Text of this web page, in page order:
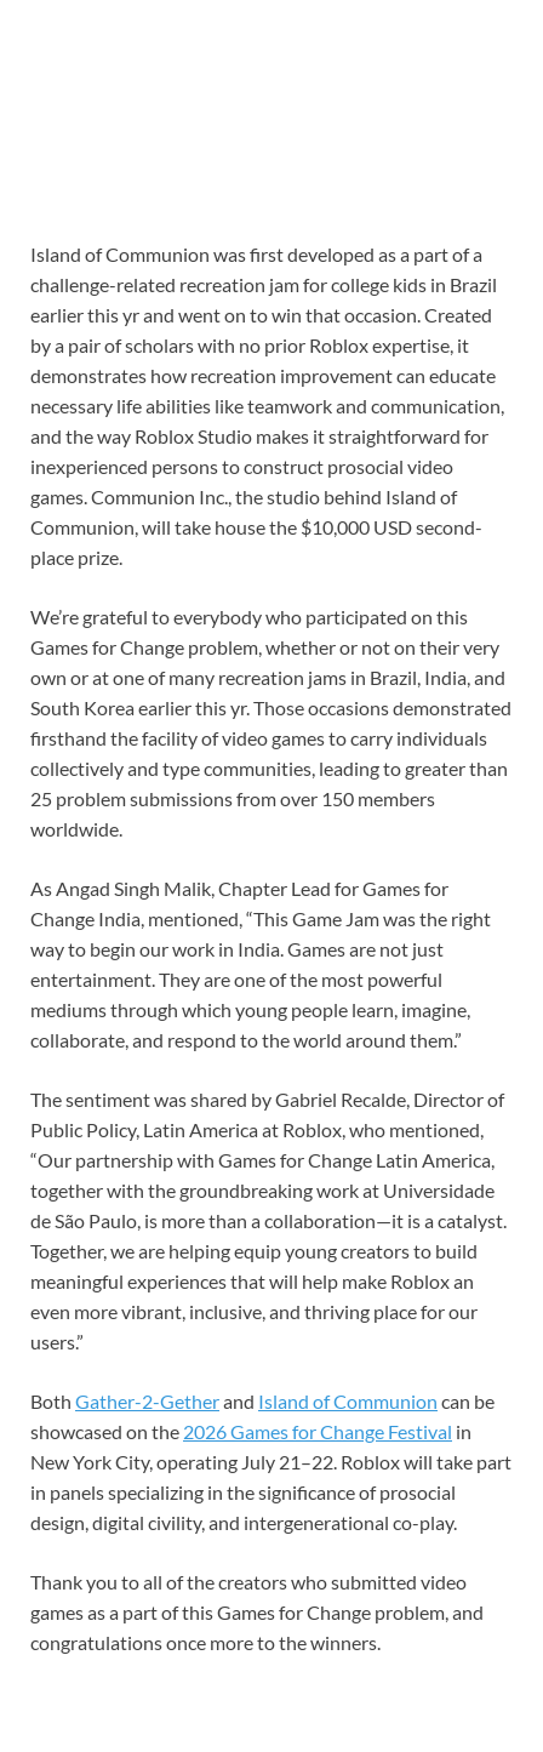
Island of Communion was first developed as a part of a
challenge-related recreation jam for college kids in Brazil
earlier this yr and went on to win that occasion. Created
by a pair of scholars with no prior Roblox expertise, it
demonstrates how recreation improvement can educate
necessary life abilities like teamwork and communication,
and the way Roblox Studio makes it straightforward for
inexperienced persons to construct prosocial video
games. Communion Inc., the studio behind Island of
Communion, will take house the $10,000 USD second-
place prize.
We’re grateful to everybody who participated on this
Games for Change problem, whether or not on their very
own or at one of many recreation jams in Brazil, India, and
South Korea earlier this yr. Those occasions demonstrated
firsthand the facility of video games to carry individuals
collectively and type communities, leading to greater than
25 problem submissions from over 150 members
worldwide.
As Angad Singh Malik, Chapter Lead for Games for
Change India, mentioned, “This Game Jam was the right
way to begin our work in India. Games are not just
entertainment. They are one of the most powerful
mediums through which young people learn, imagine,
collaborate, and respond to the world around them.”
The sentiment was shared by Gabriel Recalde, Director of
Public Policy, Latin America at Roblox, who mentioned,
“Our partnership with Games for Change Latin America,
together with the groundbreaking work at Universidade
de São Paulo, is more than a collaboration—it is a catalyst.
Together, we are helping equip young creators to build
meaningful experiences that will help make Roblox an
even more vibrant, inclusive, and thriving place for our
users.”
Both Gather-2-Getherand Island of Communion can be
showcased on the 2026 Games for Change Festival in
New York City, operating July 21–22. Roblox will take part
in panels specializing in the significance of prosocial
design, digital civility, and intergenerational co-play.
Thank you to all of the creators who submitted video
games as a part of this Games for Change problem, and
congratulations once more to the winners.